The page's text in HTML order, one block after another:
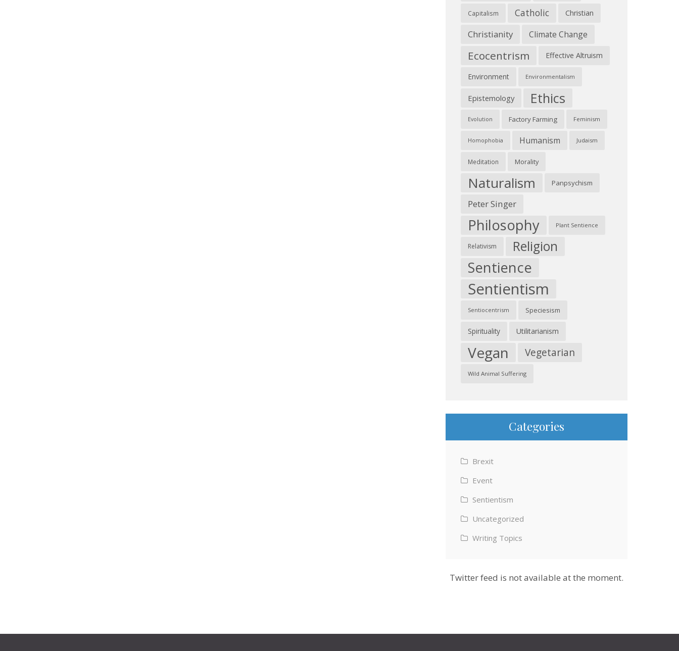
Capitalism Catholic Christian
Christianity Climate Change
Ecocentrism Effective Altruism
Environment Environmentalism
Epistemology Ethics
Evolution Factory Farming Feminism
Homophobia Humanism Judaism
Meditation Morality
Naturalism Panpsychism
Peter Singer
Philosophy Plant Sentience
Relativism Religion
Sentience
Sentientism
Sentiocentrism Speciesism
Spirituality Utilitarianism
Vegan Vegetarian
Wild Animal Suffering
Categories
Brexit
Event
Sentientism
Uncategorized
Writing Topics
Twitter feed is not available at the moment.